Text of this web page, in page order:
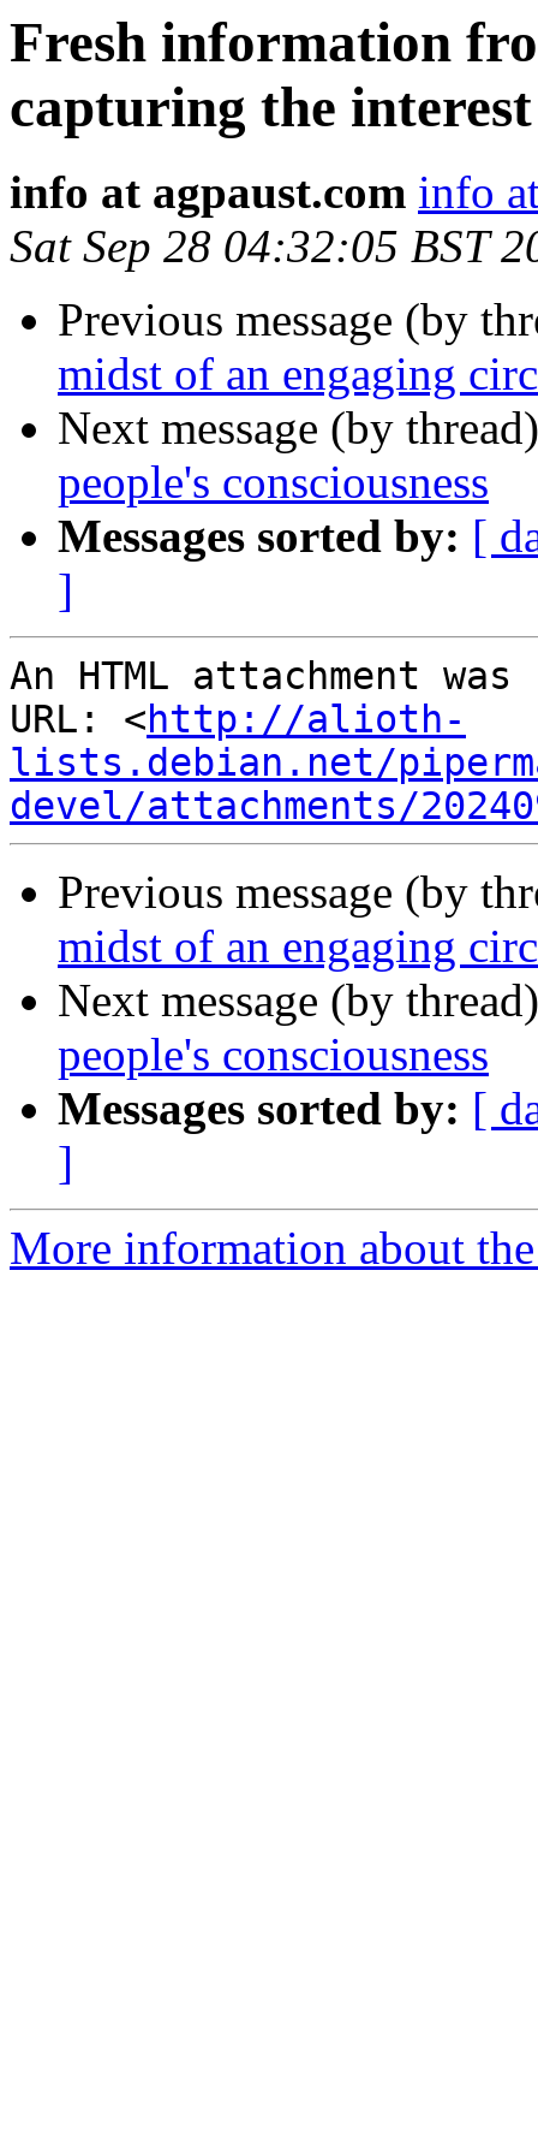
Fresh information
capturing the
info at agpaust.com info
Sat Sep 28 04:32:05 BST
Previous message (by
midst of an engaging
Next message (by
people's consciousness
Messages sorted by: [
]
An HTML attachment
URL: <http://alioth-
lists.debian.net/
devel/attachments/
Previous message (by
midst of an engaging
Next message (by
people's consciousness
Messages sorted by: [
]
More information about